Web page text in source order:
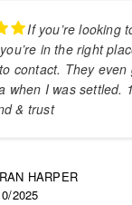
If you’re looking
in the right
contact. They
when I was settled.
& trust
HARPER
2025